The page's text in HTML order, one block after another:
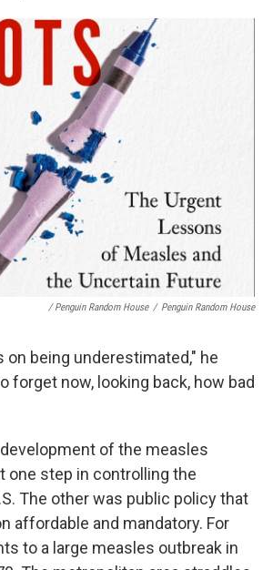
/ Penguin Random House / Penguin Random House
on being underestimated," he
forget now, looking back, how bad
of the measles
one step in controlling the
The other was public policy that
affordable and mandatory. For
to a large measles outbreak in